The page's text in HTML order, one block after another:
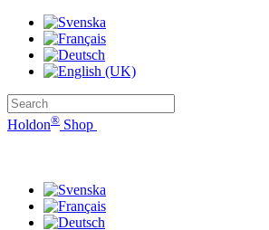
Holdon® Shop